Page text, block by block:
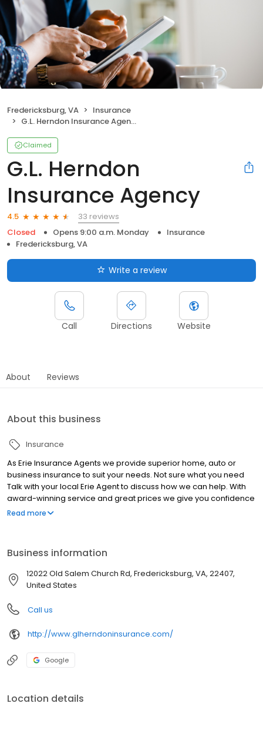
Fredericksburg, VA
Insurance
G.L. Herndon Insurance Agency
Claimed
G.L. Herndon
Insurance Agency
4.5
33 reviews
Closed
Opens 9:00 a.m. Monday
Insurance
Fredericksburg, VA
Write a review
Call Directions Website
About Reviews
About this business
Insurance
As Erie Insurance Agents we provide superior home, auto or
business insurance to suit your needs. Not sure what you need
Talk with your local Erie Agent to discuss how we can help. With
award-winning service and great prices we give you confidence
that you are well protected.
Read more
Business information
12022 Old Salem Church Rd, Fredericksburg, VA, 22407,
United States
Call us
http://www.glherndoninsurance.com/
Google
Location details